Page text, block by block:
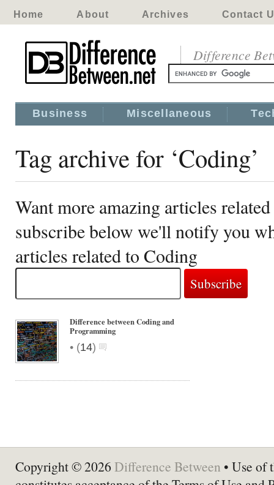
Home About Archives Contact
Difference
Business Miscellaneous
Tag archive for ‘Coding’
Want more amazing articles
subscribe below we'll notify you
articles related to Coding
Difference between Coding and
Programming
• (14)
Copyright © 2026 Difference Between • Use of